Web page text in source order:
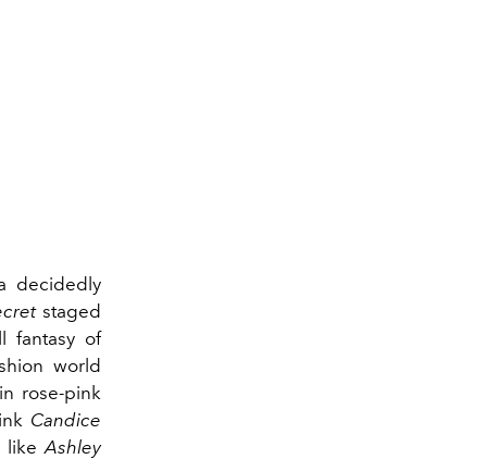
decidedly
staged
fantasy of
world
rose-pink
Candice
likeAshley